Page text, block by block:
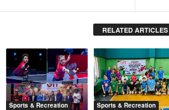
RELATED ARTICLES
Sports & Recreation Sports & Recreation